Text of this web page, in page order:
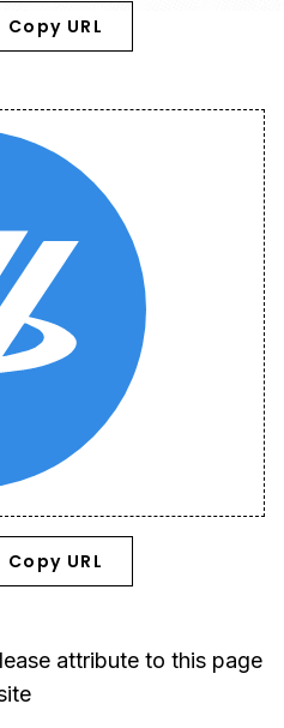
Copy URL
Copy URL
attribute to this page